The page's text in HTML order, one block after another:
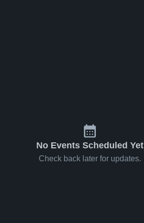
No Events Scheduled Yet
Check back later for updates.